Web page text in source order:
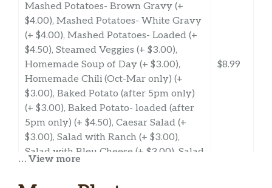
Mashed Potatoes- Brown Gravy (+
$4.00), Mashed Potatoes- White Gravy
(+ $4.00), Mashed Potatoes- Loaded (+
$4.50), Steamed Veggies (+ $3.00),
Homemade Soup of Day (+ $3.00),
Homemade Chili (Oct-Mar only) (+
$3.00), Baked Potato (after 5pm only)
(+ $3.00), Baked Potato- loaded (after
5pm only) (+ $4.50), Caesar Salad (+
$3.00), Salad with Ranch (+ $3.00),
Salad with Bleu Cheese (+ $3.00), Salad
$8.99
… View more